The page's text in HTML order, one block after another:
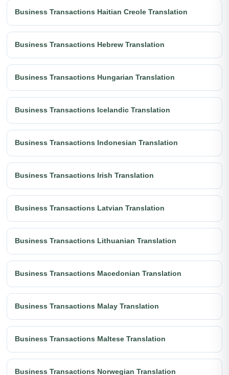
Business Transactions Haitian Creole Translation
Business Transactions Hebrew Translation
Business Transactions Hungarian Translation
Business Transactions Icelandic Translation
Business Transactions Indonesian Translation
Business Transactions Irish Translation
Business Transactions Latvian Translation
Business Transactions Lithuanian Translation
Business Transactions Macedonian Translation
Business Transactions Malay Translation
Business Transactions Maltese Translation
Business Transactions Norwegian Translation